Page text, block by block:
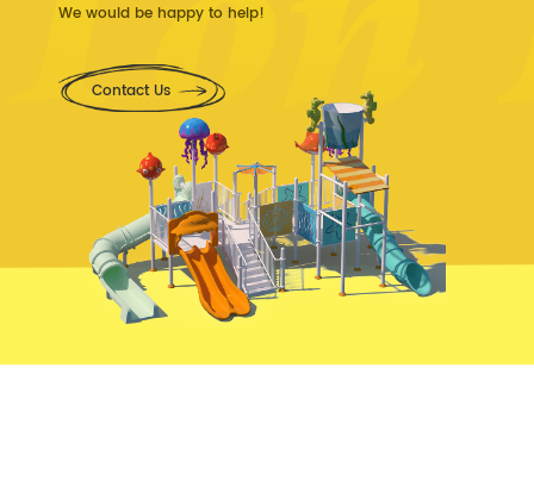
We would be happy to help!
Contact Us